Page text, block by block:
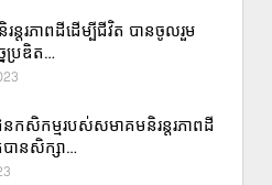
ន្តរភាពដីដើម្បីជីវិត បានចូលរួម
ប្រឌិត…
កសិកម្មរបស់សមាគមនិរន្តរភាពដី
បានសិក្សា…